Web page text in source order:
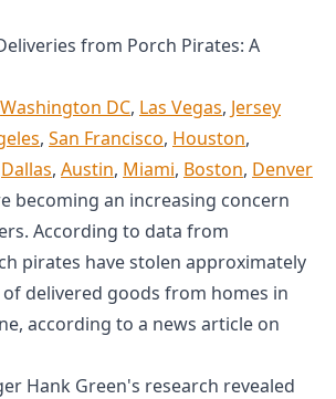
from Porch Pirates: A
Washington DC, Las Vegas, Jersey
, San Francisco, Houston,
Dallas, Austin, Miami, Boston, Denver
becoming an increasing concern
According to data from
pirates have stolen approximately
delivered goods from homes in
according to a news article on
Hank Green's research revealed